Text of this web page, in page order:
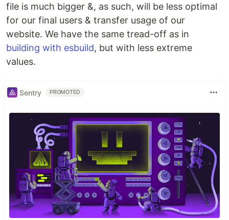
file is much bigger &, as such, will be less optimal
for our final users & transfer usage of our
website. We have the same tread-off as in
building with esbuild, but with less extreme
values.
Sentry PROMOTED